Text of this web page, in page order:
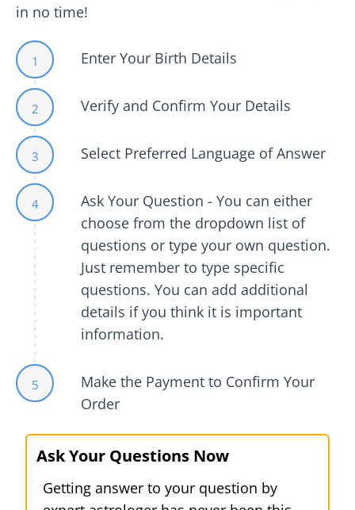
in no time!
1 Enter Your Birth Details
2 Verify and Confirm Your Details
3 Select Preferred Language of Answer
4
Ask Your Question - You can either
choose from the dropdown list of
questions or type your own question.
Just remember to type specific
questions. You can add additional
details if you think it is important
information.
5
Make the Payment to Confirm Your
Order
Ask Your Questions Now
Getting answer to your question by